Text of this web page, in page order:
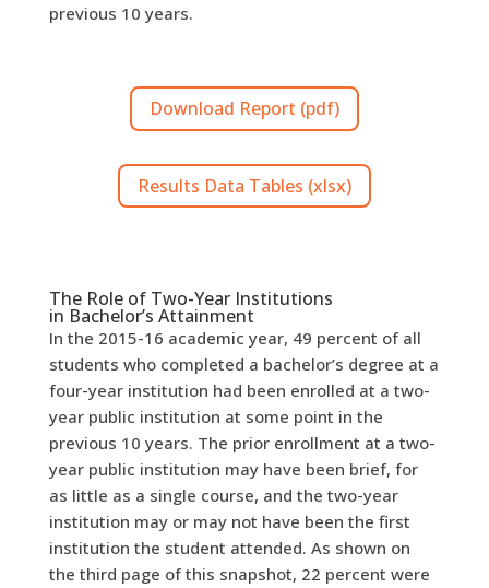
previous 10 years.
Download Report (pdf)
Results Data Tables (xlsx)
The Role of Two-Year Institutions
in Bachelor’s Attainment
In the 2015-16 academic year, 49 percent of all
students who completed a bachelor’s degree at a
four-year institution had been enrolled at a two-
year public institution at some point in the
previous 10 years. The prior enrollment at a two-
year public institution may have been brief, for
as little as a single course, and the two-year
institution may or may not have been the first
institution the student attended. As shown on
the third page of this snapshot, 22 percent were